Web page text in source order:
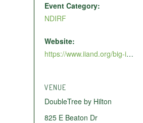
Event Category:
NDIRF
Website:
https://www.iiand.org/big-i-womens-conference/
VENUE
DoubleTree by Hilton
825 E Beaton Dr